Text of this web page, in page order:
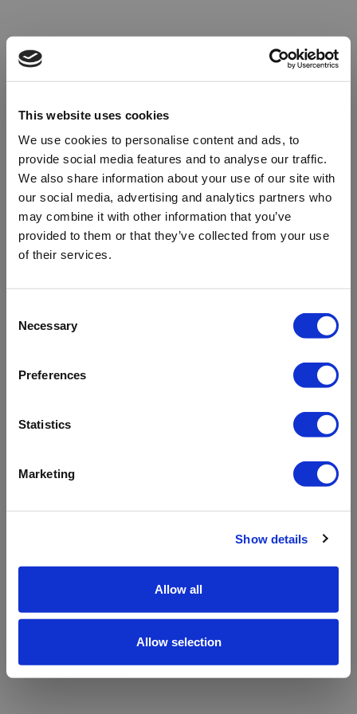
This website uses cookies
We use cookies to personalise content and ads, to
provide social media features and to analyse our traffic.
We also share information about your use of our site with
our social media, advertising and analytics partners who
may combine it with other information that you’ve
provided to them or that they’ve collected from your use
of their services.
Selection
Necessary
Preferences
Statistics
Marketing
Show details
Allow all
Allow selection